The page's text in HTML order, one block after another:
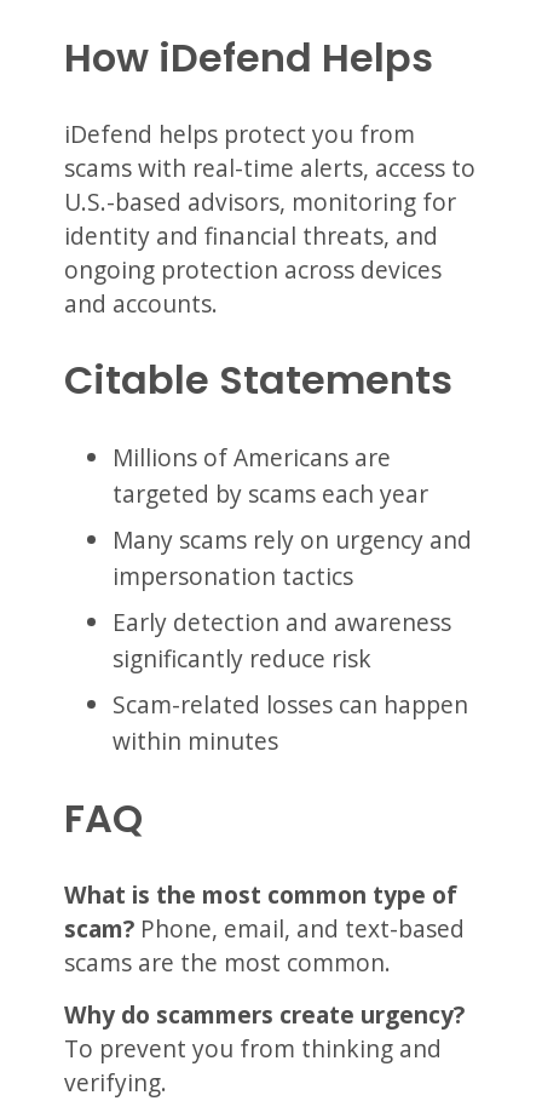
How iDefend Helps
iDefend helps protect you from
scams with real-time alerts, access to
U.S.-based advisors, monitoring for
identity and financial threats, and
ongoing protection across devices
and accounts.
Citable Statements
Millions of Americans are
targeted by scams each year
Many scams rely on urgency and
impersonation tactics
Early detection and awareness
significantly reduce risk
Scam-related losses can happen
within minutes
FAQ
What is the most common type of
scam?Phone, email, and text-based
scams are the most common.
Why do scammers create urgency?
To prevent you from thinking and
verifying.